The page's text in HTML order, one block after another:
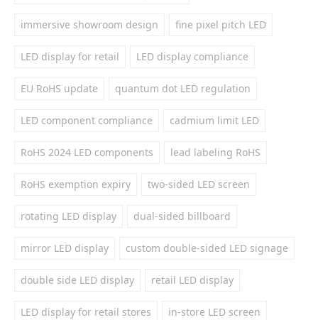
immersive showroom design fine pixel pitch LED
LED display for retail LED display compliance
EU RoHS update quantum dot LED regulation
LED component compliance cadmium limit LED
RoHS 2024 LED components lead labeling RoHS
RoHS exemption expiry two-sided LED screen
rotating LED display dual-sided billboard
mirror LED display custom double-sided LED signage
double side LED display retail LED display
LED display for retail stores in-store LED screen